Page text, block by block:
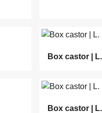
Box castor |
Box castor |